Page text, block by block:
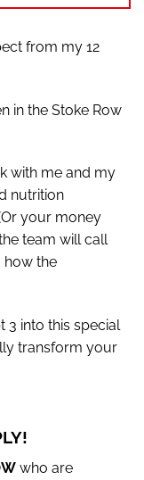
from my 12
in the Stoke Row
with me and my
nutrition
your money
team will call
how the
3 into this special
transform your
who are